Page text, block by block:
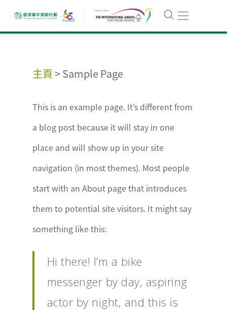
主頁>Sample Page
This is an example page. It’s different from
a blog post because it will stay in one
place and will show up in your site
navigation (in most themes). Most people
start with an About page that introduces
them to potential site visitors. It might say
something like this:
Hi there! I’m a bike
messenger by day, aspiring
actor by night, and this is